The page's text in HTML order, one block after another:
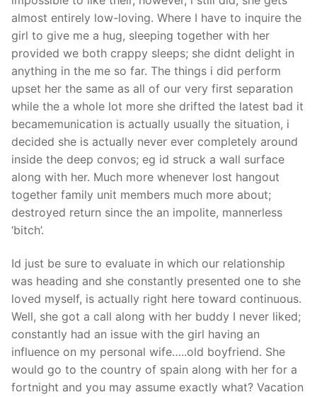
almost entirely low-loving. Where I have to inquire the
girl to give me a hug, sleeping together with her
provided we both crappy sleeps; she didnt delight in
anything in the me so far. The things i did perform
upset her the same as all of our very first separation
while the a whole lot more she drifted the latest bad it
becamemunication is actually usually the situation, i
decided she is actually never ever completely around
inside the deep convos; eg id struck a wall surface
along with her. Much more whenever lost hangout
together family unit members much more about;
destroyed return since the an impolite, mannerless
‘bitch’.
Id just be sure to evaluate in which our relationship
was heading and she constantly presented one to she
loved myself, is actually right here toward continuous.
Well, she got a call along with her buddy I never liked;
constantly had an issue with the girl having an
influence on my personal wife…..old boyfriend. She
would go to the country of spain along with her for a
fortnight and you may assume exactly what? Vacation